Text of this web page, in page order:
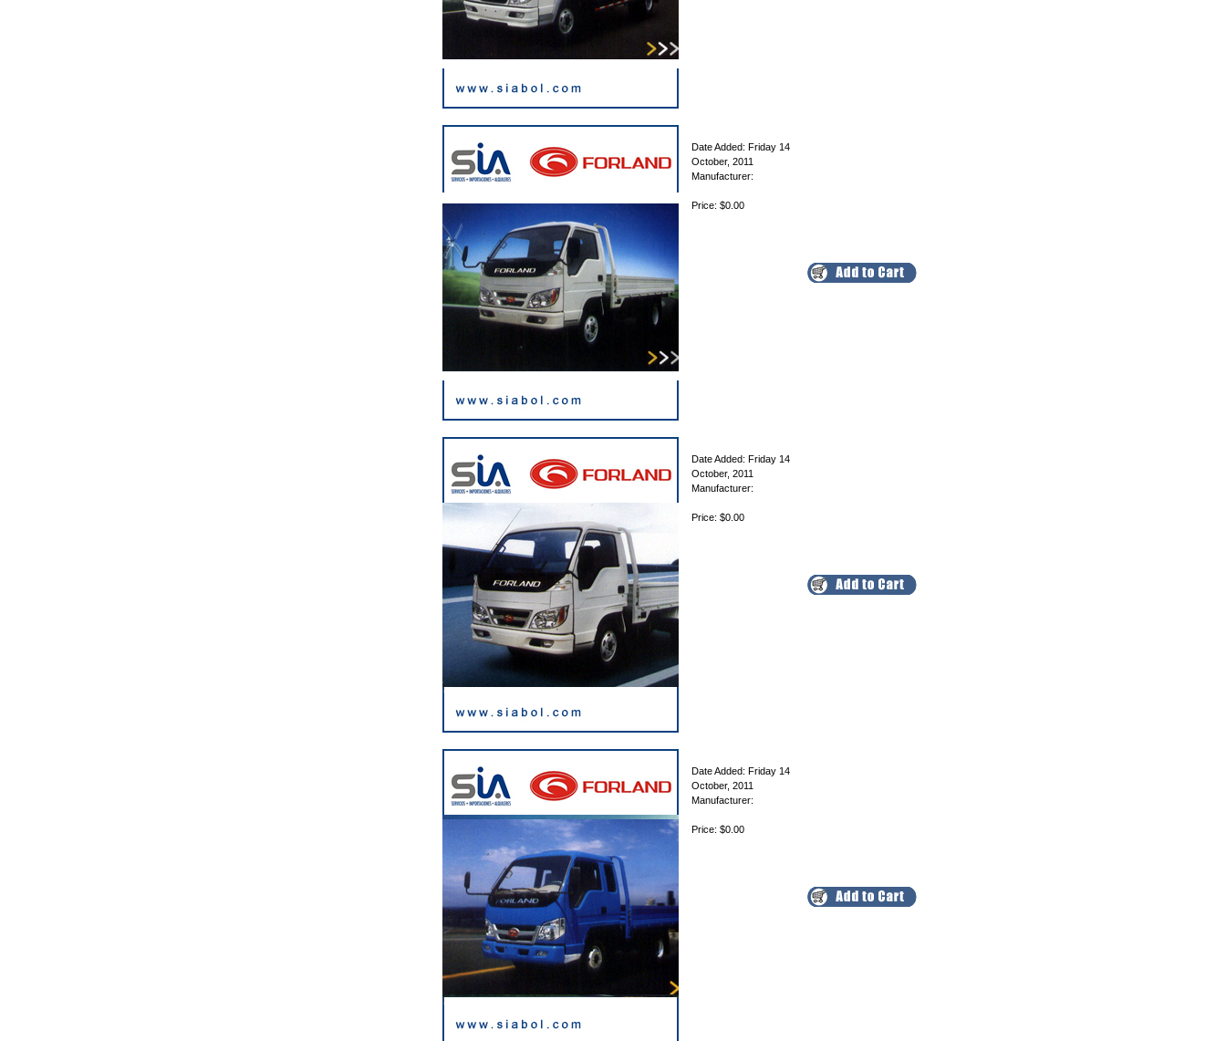
Date Added: Friday 14
October, 2011
Manufacturer:
Price: $0.00
Date Added: Friday 14
October, 2011
Manufacturer:
Price: $0.00
Date Added: Friday 14
October, 2011
Manufacturer:
Price: $0.00